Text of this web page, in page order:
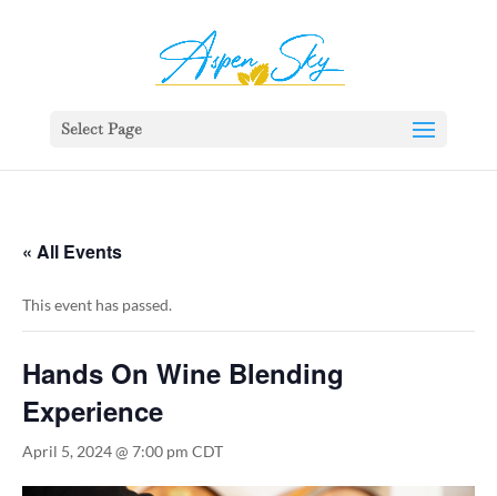
Select Page
« All Events
This event has passed.
Hands On Wine Blending
Experience
April 5, 2024 @ 7:00 pm CDT